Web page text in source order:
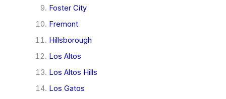
Foster City
Fremont
Hillsborough
Los Altos
Los Altos Hills
Los Gatos